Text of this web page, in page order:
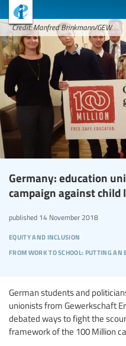
Credit: Manfred Brinkmann/GEW
Germany: education
campaign against child
equity and inclusion
from work to school: putting an
published 14 November 2018
German students and
unionists from Gewerkschaft
debated ways to fight the
framework of the 100 Million